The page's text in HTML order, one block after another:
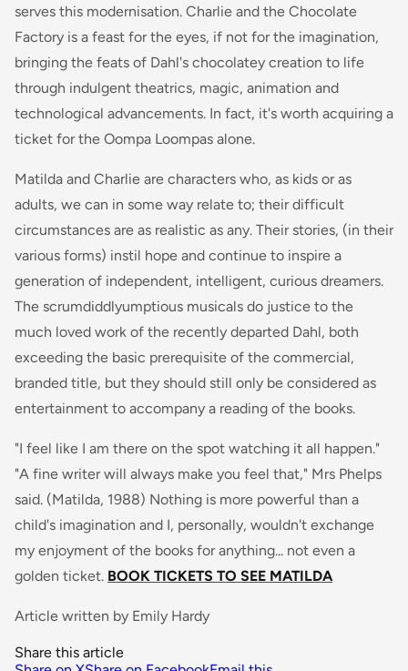
serves this modernisation. Charlie and the Chocolate
Factory is a feast for the eyes, if not for the imagination,
bringing the feats of Dahl's chocolatey creation to life
through indulgent theatrics, magic, animation and
technological advancements. In fact, it's worth acquiring a
ticket for the Oompa Loompas alone.
Matilda and Charlie are characters who, as kids or as
adults, we can in some way relate to; their difficult
circumstances are as realistic as any. Their stories, (in their
various forms) instil hope and continue to inspire a
generation of independent, intelligent, curious dreamers.
The scrumdiddlyumptious musicals do justice to the
much loved work of the recently departed Dahl, both
exceeding the basic prerequisite of the commercial,
branded title, but they should still only be considered as
entertainment to accompany a reading of the books.
"I feel like I am there on the spot watching it all happen."
"A fine writer will always make you feel that," Mrs Phelps
said. (Matilda, 1988) Nothing is more powerful than a
child's imagination and I, personally, wouldn't exchange
my enjoyment of the books for anything... not even a
golden ticket. BOOK TICKETS TO SEE MATILDA
Article written by Emily Hardy
Share this article